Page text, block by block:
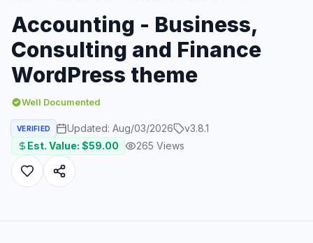
Accounting - Business,
Consulting and Finance
WordPress theme
Well Documented
VERIFIED Updated: Aug/03/2026 v3.8.1
Est. Value: $59.00 265 Views